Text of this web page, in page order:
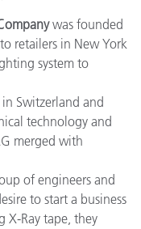
was founded
retailers in New York
system to
Switzerland and
technology and
merged with
of engineers and
to start a business
X-Ray tape, they